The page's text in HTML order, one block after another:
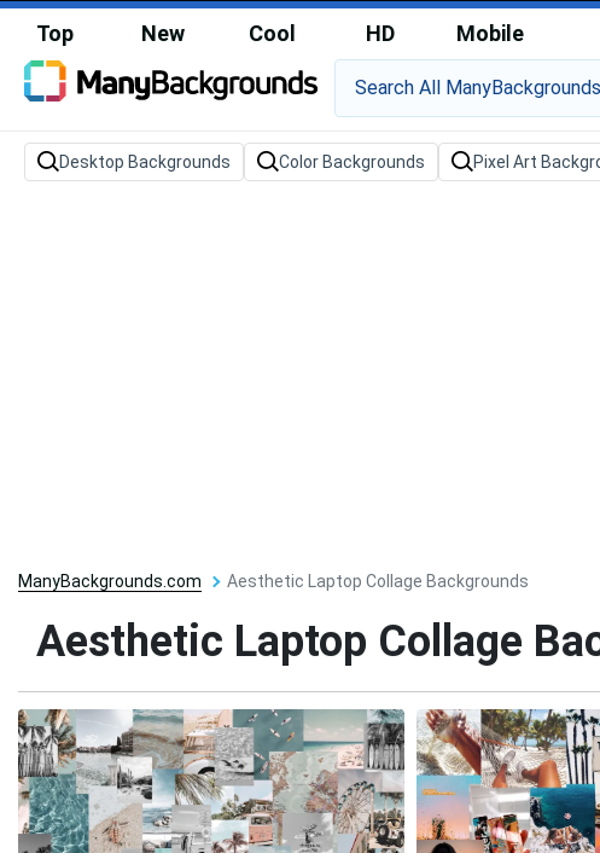
Top New Cool HD Mobile
Desktop Backgrounds Color Backgrounds Pixel Art
ManyBackgrounds.com Aesthetic Laptop Collage Backgrounds
Aesthetic Laptop Collage